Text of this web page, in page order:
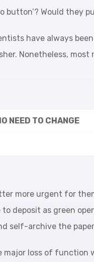
button’? Would they
have always
Nonetheless,
NEED TO CHANGE
more urgent for
deposit as green
self-archive the
major loss of